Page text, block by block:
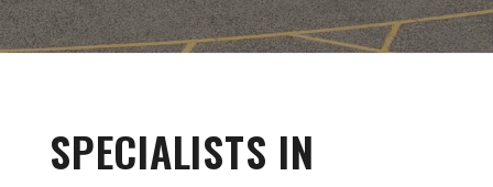
SPECIALISTS IN